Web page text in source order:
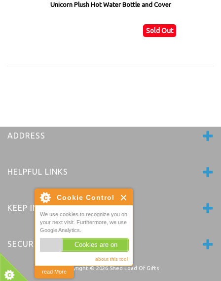
Cookie Control
We use cookies to recognize you on
your next visit. Furthermore, we use
Google Analytics.
Cookies are on
about this tool
read More
Unicorn Plush Hot Water Bottle and Cover
Sold Out
ADDRESS
HELPFUL LINKS
KEEP IN TOUCH
SECURE PAYMENTS
Copyright © 2026Shed Load Of Gifts